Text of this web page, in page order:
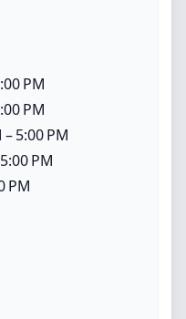
PM
PM
5:00 PM
PM
PM